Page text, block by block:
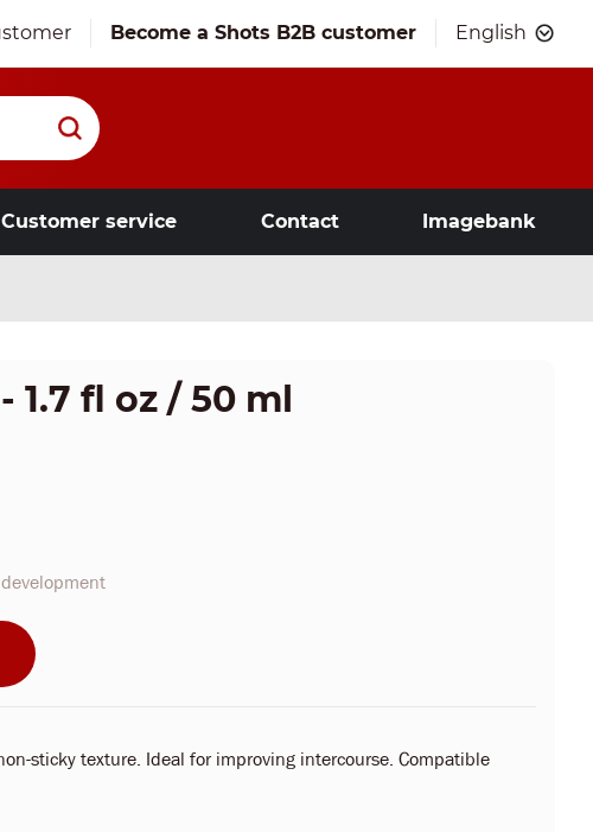
Become a Shots B2B customer English
Customer service Contact Imagebank
fl oz / 50 ml
sticky texture. Ideal for improving intercourse. Compatible